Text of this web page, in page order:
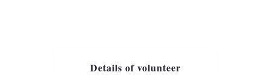
Details of volunteer